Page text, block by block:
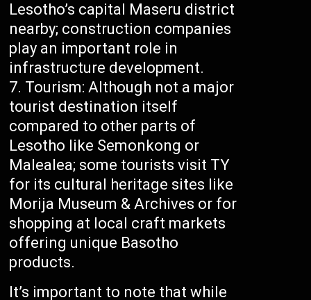
Lesotho’s capital Maseru district
nearby; construction companies
play an important role in
infrastructure development.
Tourism: Although not a major
tourist destination itself
compared to other parts of
Lesotho like Semonkong or
Malealea; some tourists visit TY
for its cultural heritage sites like
Morija Museum & Archives or for
shopping at local craft markets
offering unique Basotho
products.
It’s important to note that while